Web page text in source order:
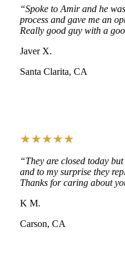
“Spoke to Amir and he
process and gave me an
Really good guy with a
Javer X.
Santa Clarita, CA
★★★★★
“They are closed today
and to my surprise they
Thanks for caring about
K M.
Carson, CA